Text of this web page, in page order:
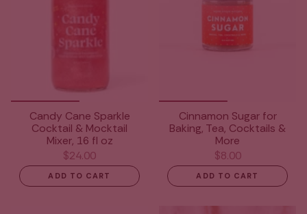
Candy Cane Sparkle
Cocktail & Mocktail
Mixer, 16 fl oz
$24.00
ADD TO CART
Cinnamon Sugar for
Baking, Tea, Cocktails &
More
$8.00
ADD TO CART